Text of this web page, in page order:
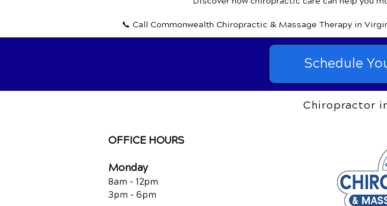
📞 Call Commonwealth Chiropractic & Massage Therapy in
Schedule
Chiropractor
OFFICE HOURS
Monday
8am - 12pm
3pm - 6pm